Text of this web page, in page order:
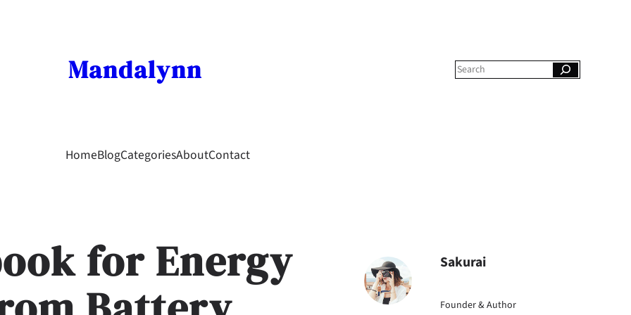
Mandalynn
c
HomeBlogCategoriesAboutContact
for Energy
Sakurai
Founder & Author